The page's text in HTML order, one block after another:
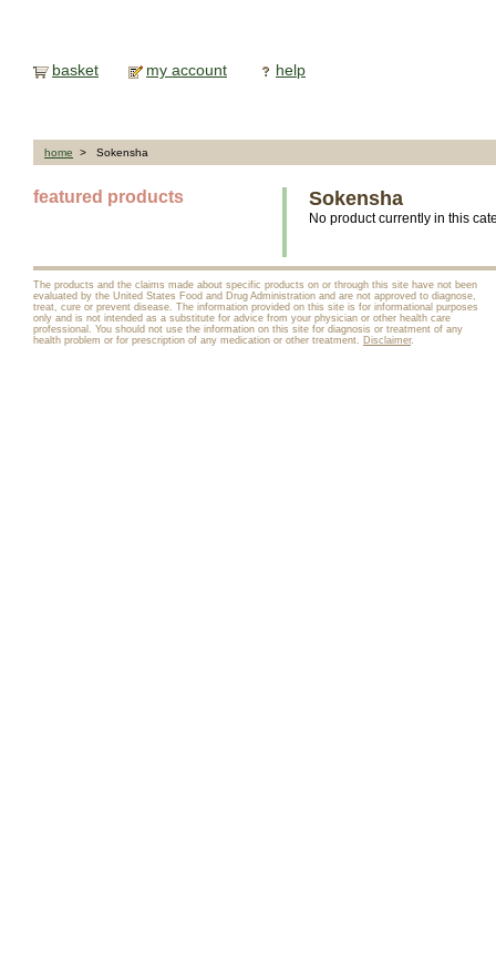
basket my account help
home > Sokensha
featured products Sokensha
No product currently in this
The products and the claims made about specific products on or through this site have not been
evaluated by the United States Food and Drug Administration and are not approved to diagnose,
treat, cure or prevent disease. The information provided on this site is for informational purposes
only and is not intended as a substitute for advice from your physician or other health care
professional. You should not use the information on this site for diagnosis or treatment of any
health problem or for prescription of any medication or other treatment. Disclaimer.